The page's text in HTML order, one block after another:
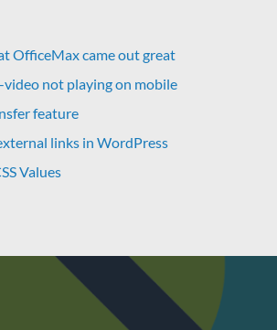
OfficeMax came out great
not playing on mobile
feature
links in WordPress
Values